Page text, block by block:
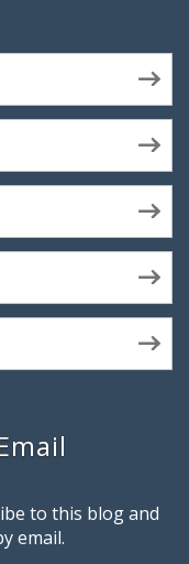
to this blog and
email.